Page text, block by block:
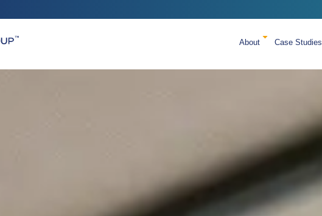
About Case Studies